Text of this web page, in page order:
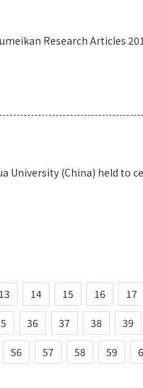
Research Articles
University (China) held to
13 14 15 16 17
36 37 38 39
56 57 58 59